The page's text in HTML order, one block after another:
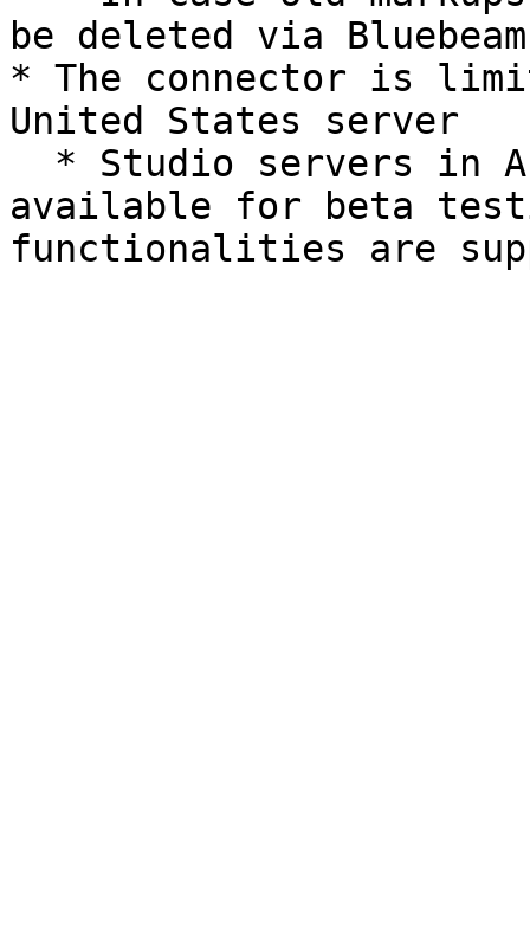
be deleted via
* The connector is
United States server
available for beta